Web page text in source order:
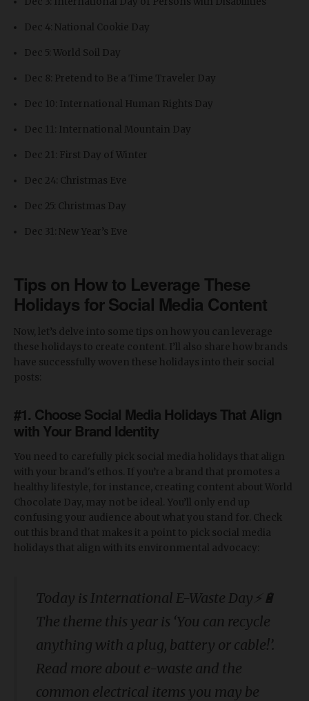
Dec 4: National Cookie Day
Dec 5: World Soil Day
Dec 8: Pretend to Be a Time Traveler Day
Dec 10: International Human Rights Day
Dec 11: International Mountain Day
Dec 21: First Day of Winter
Dec 24: Christmas Eve
Dec 25: Christmas Day
Dec 31: New Year’s Eve
Tips on How to Leverage These
Holidays for Social Media Content
Now, let’s delve into some tips on how you can leverage
these holidays to create content. I’ll also share how brands
have successfully woven these holidays into their social
posts:
#1. Choose Social Media Holidays That Align
with Your Brand Identity
You need to carefully pick social media holidays that align
with your brand's ethos. If you’re a brand that promotes a
healthy lifestyle, for instance, creating content about World
Chocolate Day, may not be ideal. You’ll only end up
confusing your audience about what you stand for. Check
out this brand that makes it a point to pick social media
holidays that align with its environmental advocacy:
Today is International E-Waste Day⚡🔋
The theme this year is ‘You can recycle
anything with a plug, battery or cable!’.
Read more about e-waste and the
common electrical items you may be